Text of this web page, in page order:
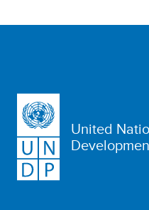
United